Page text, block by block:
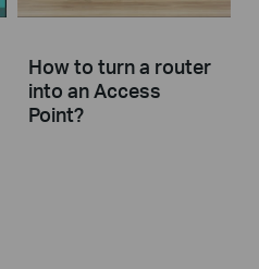
How to turn a router
into an Access
Point?